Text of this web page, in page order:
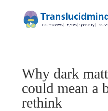
Why dark
could mean a
rethink